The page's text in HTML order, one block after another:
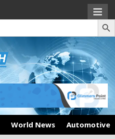
Search
World News Automotive